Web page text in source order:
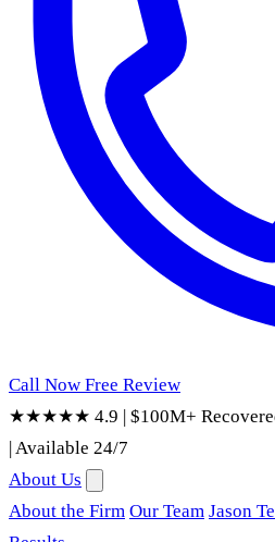
Call Now Free Review
★★★★★ 4.9 | $100M+
|Available 24/7
About Us
About the Firm Our Team Jason